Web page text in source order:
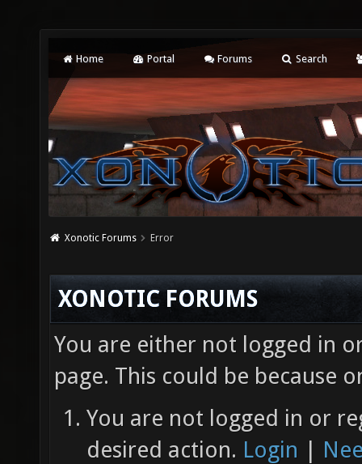
Home Portal Forums Search
Xonotic Forums Error
XONOTIC FORUMS
You are either not logged in
page. This could be because
You are not logged in or
desired action. Login |